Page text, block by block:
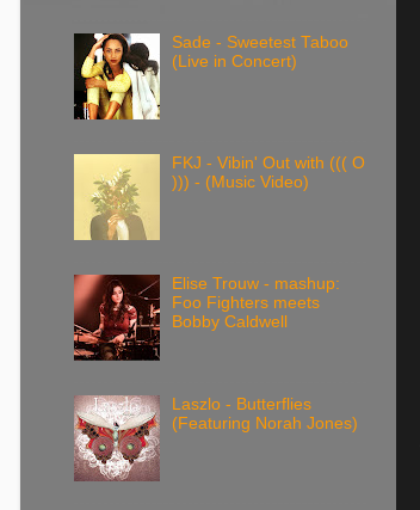
Sade - Sweetest Taboo
(Live in Concert)
FKJ - Vibin' Out with ((( O
))) - (Music Video)
Elise Trouw - mashup:
Foo Fighters meets
Bobby Caldwell
Laszlo - Butterflies
(Featuring Norah Jones)